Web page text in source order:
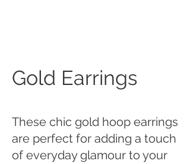
Gold Earrings
These chic gold hoop earrings
are perfect for adding a touch
of everyday glamour to your